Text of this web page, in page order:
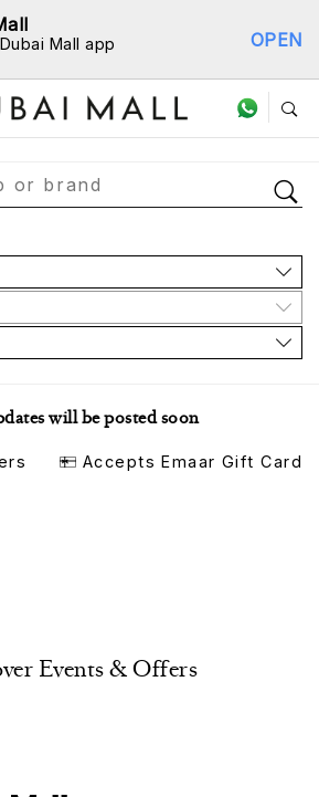
Mall app OPEN
Directory
will be posted soon
Accepts Emaar Gift Card
Events & Offers